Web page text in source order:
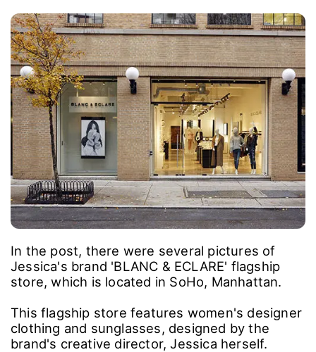
In the post, there were several pictures of
Jessica's brand 'BLANC & ECLARE' flagship
store, which is located in SoHo, Manhattan.
This flagship store features women's designer
clothing and sunglasses, designed by the
brand's creative director, Jessica herself.